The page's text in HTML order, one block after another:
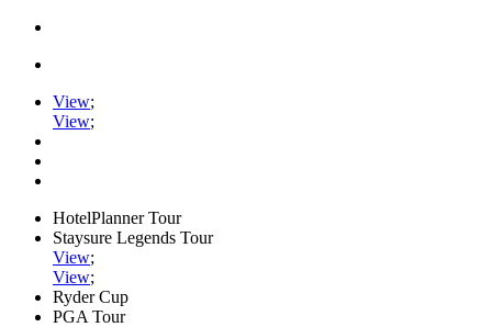
View;
View;
HotelPlanner Tour
Staysure Legends Tour
View;
View;
Ryder Cup
PGA Tour